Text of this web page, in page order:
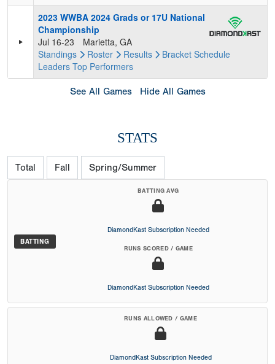
2023 WWBA 2024 Grads or 17U National
Championship
Jul 16-23
Marietta, GA
Standings
Roster Results Bracket Schedule
Leaders Top Performers
See All Games Hide All Games
STATS
Total Fall Spring/Summer
BATTING
BATTING AVG
DiamondKast Subscription Needed
RUNS SCORED / GAME
DiamondKast Subscription Needed
RUNS ALLOWED / GAME
DiamondKast Subscription Needed